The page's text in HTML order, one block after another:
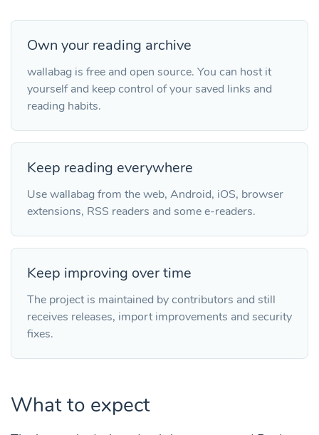
Own your reading archive
wallabag is free and open source. You can host it
yourself and keep control of your saved links and
reading habits.
Keep reading everywhere
Use wallabag from the web, Android, iOS, browser
extensions, RSS readers and some e-readers.
Keep improving over time
The project is maintained by contributors and still
receives releases, import improvements and security
fixes.
What to expect